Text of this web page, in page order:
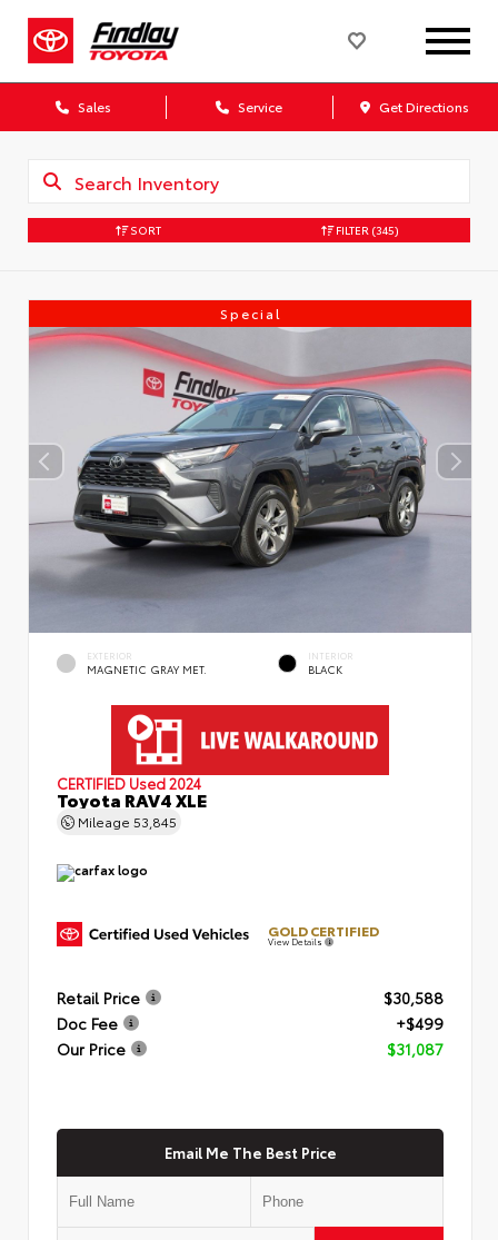
Sales Service Get Directions
SORT FILTER (345)
Special
EXTERIOR
MAGNETIC GRAY MET.
INTERIOR
BLACK
CERTIFIED Used 2024
Toyota RAV4 XLE
Mileage 53,845
GOLD CERTIFIED
View Details
Retail Price
$30,588
Doc Fee
+$499
Our Price
$31,087
Email Me The Best Price